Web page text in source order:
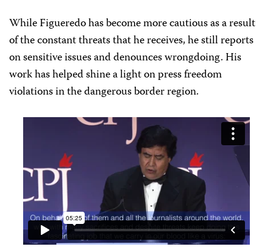
While Figueredo has become more cautious as a result
of the constant threats that he receives, he still reports
on sensitive issues and denounces wrongdoing. His
work has helped shine a light on press freedom
violations in the dangerous border region.